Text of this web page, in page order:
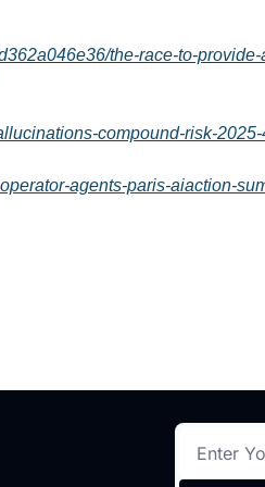
the-race-to-
compound-risk-2025-
agents-paris-aiaction-